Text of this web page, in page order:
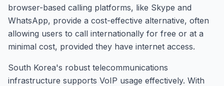
browser-based calling platforms, like Skype and
WhatsApp, provide a cost-effective alternative, often
allowing users to call internationally for free or at a
minimal cost, provided they have internet access.
South Korea's robust telecommunications
infrastructure supports VoIP usage effectively. With